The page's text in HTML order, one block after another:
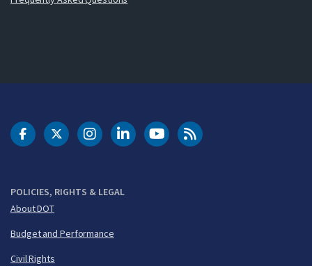
POLICIES, RIGHTS & LEGAL
About DOT
Budget and Performance
Civil Rights
DOT Facebook
DOT Twitter
DOT Instagram
DOT LinkedIn
FAA YouTubeCleared for Takeoff